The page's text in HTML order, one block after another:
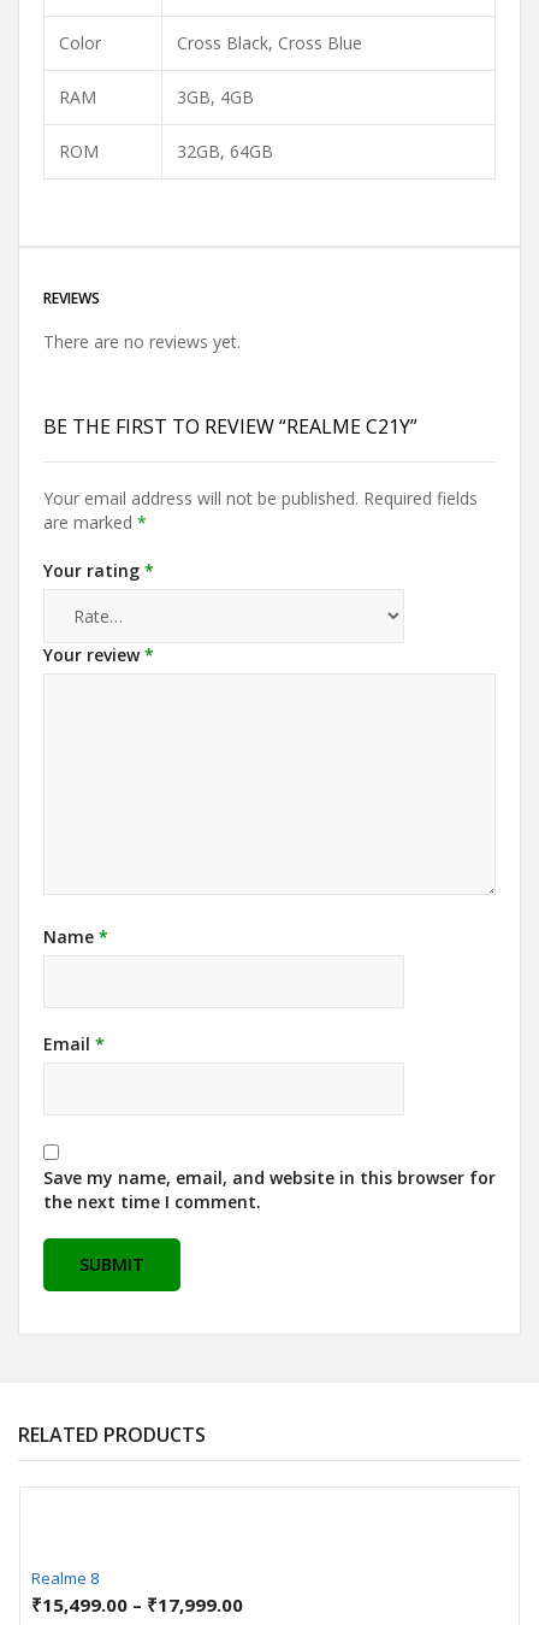
Color Cross Black, Cross Blue
RAM 3GB, 4GB
ROM 32GB, 64GB
REVIEWS
There are no reviews yet.
BE THE FIRST TO REVIEW “REALME C21Y”
Your email address will not be published. Required fields
are marked *
Your rating *
Your review*
Name *
Email *
Save my name, email, and website in this browser for
the next time I comment.
RELATED PRODUCTS
Realme 8
₹15,499.00 – ₹17,999.00